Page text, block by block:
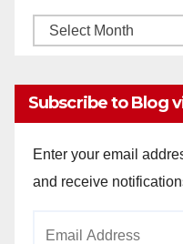
Monthly
Subscribe to Blog
Enter your email
and receive